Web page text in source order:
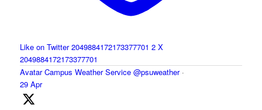
Like on Twitter 2049884172173377701 2 X
2049884172173377701
Avatar Campus Weather Service @psuweather ·
29 Apr